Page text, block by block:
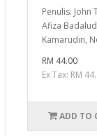
Penulis: John
Afiza
Kamarudin,
RM 44.00
Ex Tax: RM
ADD TO